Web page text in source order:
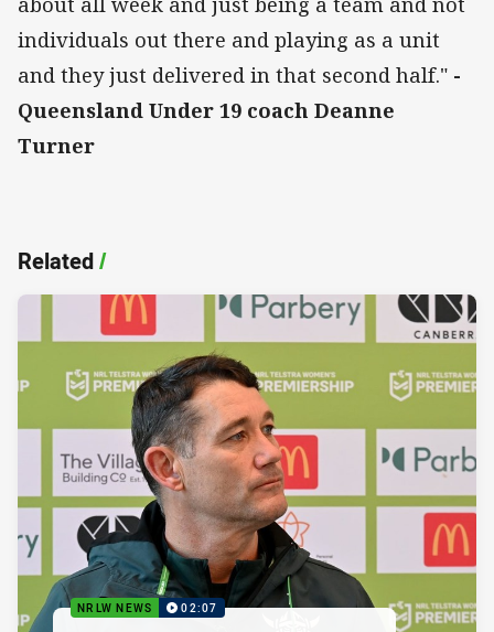
individuals out there and playing as a unit
and they just delivered in that second half." -
Queensland Under 19 coach Deanne
Turner
Related/
NRLW NEWS 02:07